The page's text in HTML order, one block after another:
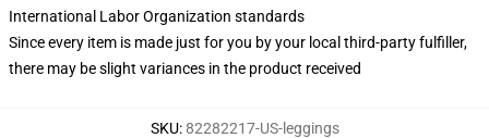
International Labor Organization standards
Since every item is made just for you by your local third-party fulfiller,
there may be slight variances in the product received
SKU:82282217-US-leggings